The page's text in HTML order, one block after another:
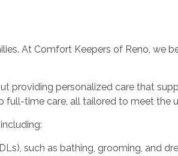
At Comfort Keepers of Reno, we
providing personalized care that
time care, all tailored to meet the
such as bathing, grooming, and